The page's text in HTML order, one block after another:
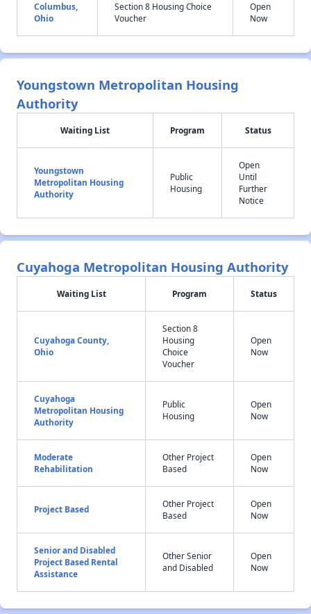
Columbus,
Ohio
Section 8 Housing Choice
Voucher
Open
Now
Youngstown Metropolitan Housing
Authority
Waiting List Program Status
Youngstown
Metropolitan Housing
Authority
Public
Housing
Open
Until
Further
Notice
Cuyahoga Metropolitan Housing Authority
Waiting List Program Status
Cuyahoga County,
Ohio
Section 8
Housing
Choice
Voucher
Open
Now
Cuyahoga
Metropolitan Housing
Authority
Public
Housing
Open
Now
Moderate
Rehabilitation
Other Project
Based
Open
Now
Project Based
Other Project
Based
Open
Now
Senior and Disabled
Project Based Rental
Assistance
Other Senior
and Disabled
Open
Now